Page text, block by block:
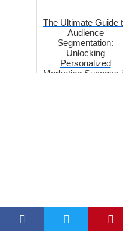
The Ultimate Guide
Audience
Segmentation:
Unlocking
Personalized
Marketing Success